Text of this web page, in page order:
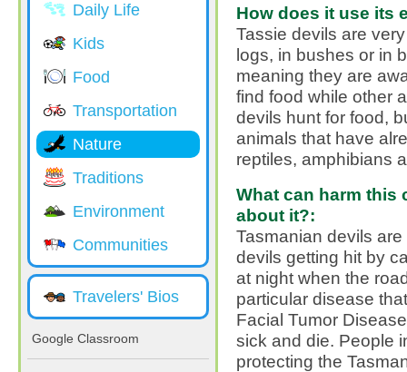
Daily Life
Kids
Food
Transportation
Nature
Traditions
Environment
Communities
Travelers' Bios
Google Classroom
How does it use its
Tassie devils are
logs, in bushes or in
meaning they are
find food while other
devils hunt for food,
animals that have
reptiles, amphibians
What can harm this
about it?:
Tasmanian devils
devils getting hit by
at night when the
particular disease
Facial Tumor
sick and die. People
protecting the